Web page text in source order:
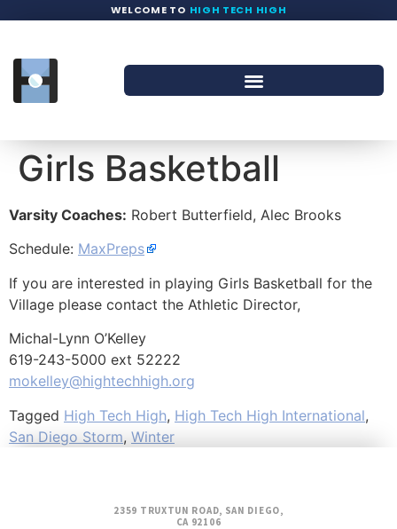
WELCOME TO HIGH TECH HIGH
Girls Basketball
Varsity Coaches: Robert Butterfield, Alec Brooks
Schedule: MaxPreps
If you are interested in playing Girls Basketball for the
Village please contact the Athletic Director,
Michal-Lynn O’Kelley
619-243-5000 ext 52222
mokelley@hightechhigh.org
Tagged High Tech High, High Tech High International,
San Diego Storm, Winter
2359 TRUXTUN ROAD, SAN DIEGO,
CA 92106